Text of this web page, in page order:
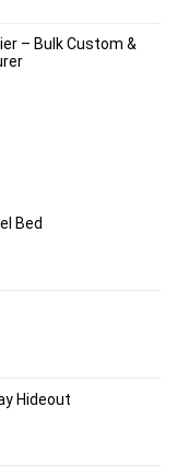
– Bulk Custom &
Bed
Hideout